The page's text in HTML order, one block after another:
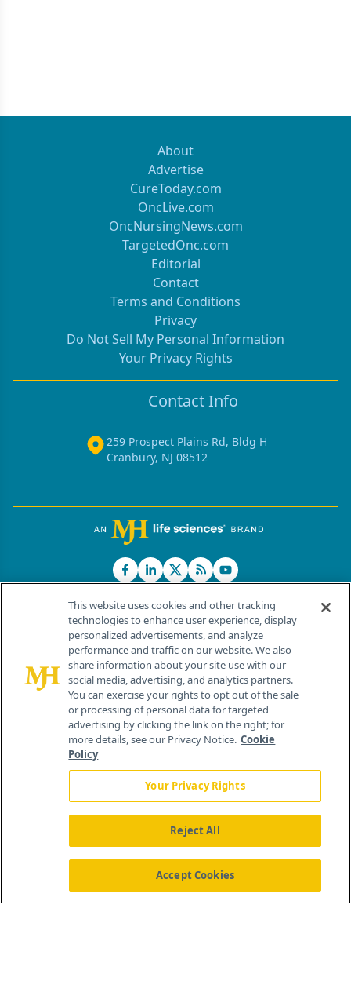
About
Advertise
CureToday.com
OncLive.com
OncNursingNews.com
TargetedOnc.com
Editorial
Contact
Terms and Conditions
Privacy
Do Not Sell My Personal Information
Your Privacy Rights
Contact Info
259 Prospect Plains Rd, Bldg H
Cranbury, NJ 08512
© 2026 MJH Life Sciences®
All rights reserved.
Home About Us News Contact Us
This website uses cookies and other tracking
technologies to enhance user experience, display
personalized advertisements, and analyze
performance and traffic on our website. We also
share information about your site use with our
social media, advertising, and analytics partners.
You can exercise your rights to opt out of the sale
or processing of personal data for targeted
advertising by clicking the link on the right; for
more details, see our Privacy Notice. Cookie
Policy
Your Privacy Rights
Reject All
Accept Cookies